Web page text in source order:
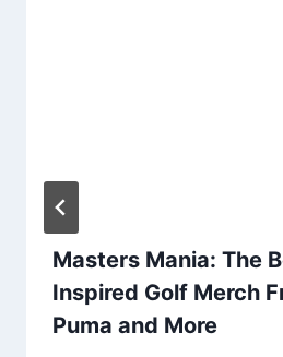
Masters Mania: The
Inspired Golf Merch
Puma and More